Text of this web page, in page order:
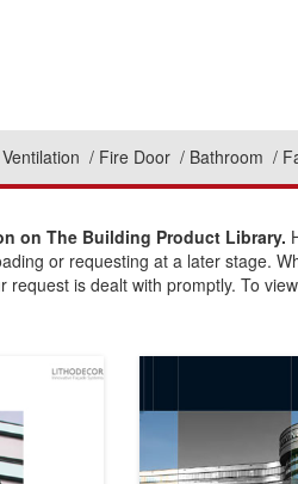
Ventilation Fire Door Bathroom
on The Building Product Library.
or requesting at a later stage.
is dealt with promptly. To